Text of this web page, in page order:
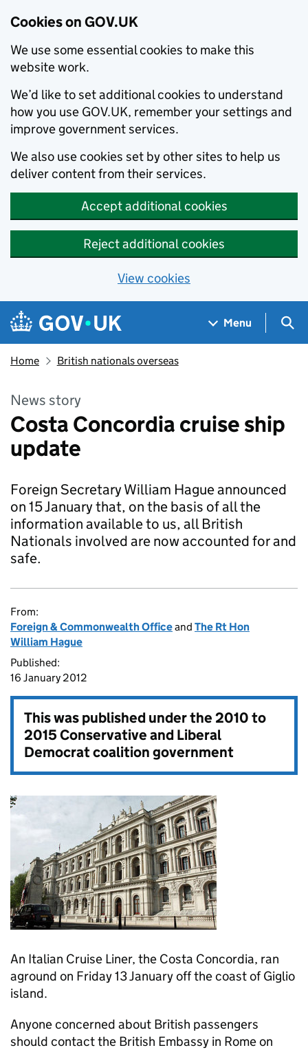
Cookies on GOV.UK
We use some essential cookies to make this
website work.
We’d like to set additional cookies to understand
how you use GOV.UK, remember your settings and
improve government services.
We also use cookies set by other sites to help us
deliver content from their services.
Accept additional cookies
Reject additional cookies
View cookies
Skip to main content
Navigation menu
Menu
Home British nationals overseas
News story
Costa Concordia cruise ship
update
Foreign Secretary William Hague announced
on 15 January that, on the basis of all the
information available to us, all British
Nationals involved are now accounted for and
safe.
From:
Foreign & Commonwealth Officeand The Rt Hon
William Hague
Published:
16 January 2012
This was published under the2010 to
2015 Conservative and Liberal
Democrat coalition government
An Italian Cruise Liner, the Costa Concordia, ran
aground on Friday 13 January off the coast of Giglio
island.
Anyone concerned about British passengers
should contact the British Embassy in Rome on